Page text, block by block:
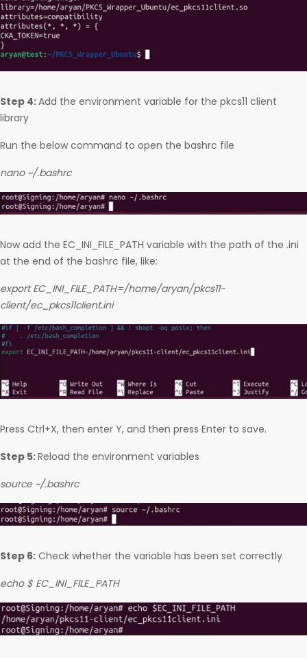
Step 4:Add the environment variable for the pkcs11 client
library
Run the below command to open the bashrc file
nano ~/.bashrc
Now add the EC_INI_FILE_PATH variable with the path of the .ini
at the end of the bashrc file, like:
export EC_INI_FILE_PATH=/home/aryan/pkcs11-
client/ec_pkcs11client.ini
Press Ctrl+X, then enter Y, and then press Enter to save.
Step 5:Reload the environment variables
source ~/.bashrc
Step 6: Check whether the variable has been set correctly
echo $ EC_INI_FILE_PATH